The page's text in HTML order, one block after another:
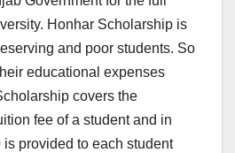
Honhar Scholarship is
and poor students. So
educational expenses
covers the
fee of a student and in
is provided to each student